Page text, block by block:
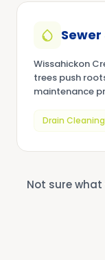
Sewer
Wissahickon
trees push
maintenance
Drain Cleaning
Not sure what